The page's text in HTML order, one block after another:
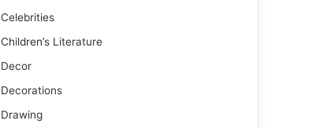
Celebrities
Children’s Literature
Decor
Decorations
Drawing